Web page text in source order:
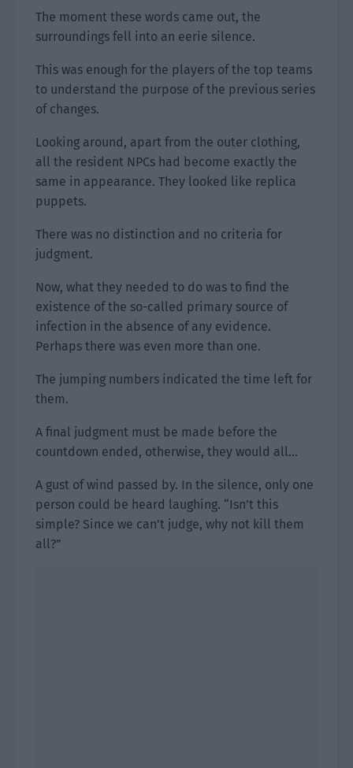
The moment these words came out, the
surroundings fell into an eerie silence.
This was enough for the players of the top teams
to understand the purpose of the previous series
of changes.
Looking around, apart from the outer clothing,
all the resident NPCs had become exactly the
same in appearance. They looked like replica
puppets.
There was no distinction and no criteria for
judgment.
Now, what they needed to do was to find the
existence of the so-called primary source of
infection in the absence of any evidence.
Perhaps there was even more than one.
The jumping numbers indicated the time left for
them.
A final judgment must be made before the
countdown ended, otherwise, they would all…
A gust of wind passed by. In the silence, only one
person could be heard laughing. “Isn’t this
simple? Since we can’t judge, why not kill them
all?”